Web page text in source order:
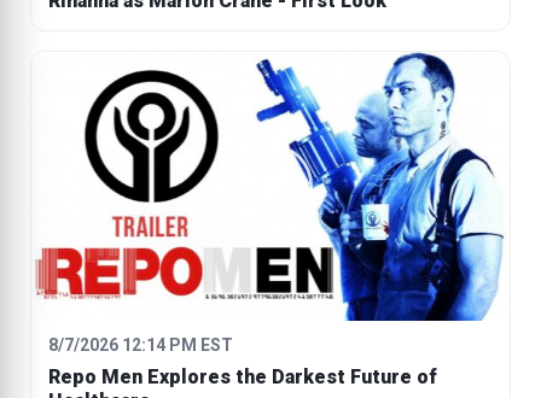
8/7/2026 12:14 PM EST
Repo Men Explores the Darkest Future of